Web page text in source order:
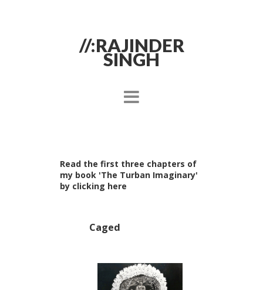
//:RAJINDER
SINGH
Read the first three chapters of
my book 'The Turban Imaginary'
by clicking here
Caged